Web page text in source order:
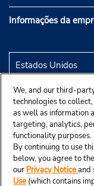
Informações da
We, and our third-
technologies to
as well as information
targeting, analytics,
functionality purposes.
By continuing to use
below, you agree to
our Privacy Noticeand
Use (which contains